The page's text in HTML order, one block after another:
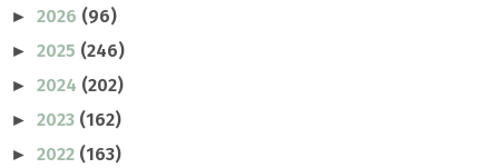
► 2026 (96)
► 2025 (246)
► 2024 (202)
► 2023 (162)
► 2022 (163)